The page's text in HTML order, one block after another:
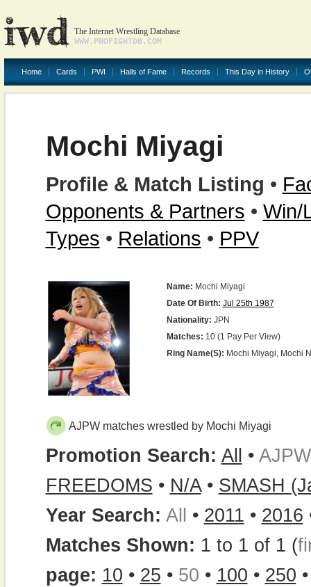
The Internet Wrestling Database
WWW.PROFIGHTDB.COM
Home Cards PWI Halls of Fame Records This Day in History
Mochi Miyagi
Profile & Match Listing •
Opponents & Partners • Win/
Types • Relations • PPV
Name: Mochi Miyagi
Date Of Birth: Jul 25th 1987
Nationality: JPN
Matches: 10 (1 Pay Per View)
Ring Name(s): Mochi Miyagi, Mochi
AJPW matches wrestled by Mochi Miyagi
Promotion Search: All • AJPW
FREEDOMS • N/A• SMASH
Year Search: All • 2011 • 2016
Matches Shown: 1 to 1 of 1 (
page: 10 • 25 • 50 • 100 • 250